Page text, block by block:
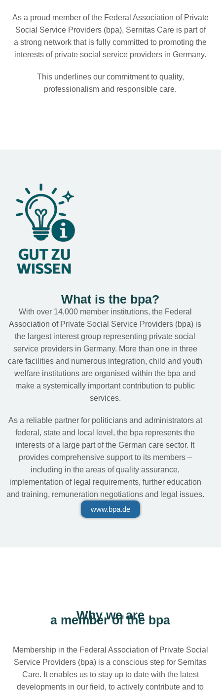
As a proud member of the Federal Association of Private
Social Service Providers (bpa), Sernitas Care is part of
a strong network that is fully committed to promoting the
interests of private social service providers in Germany.
This underlines our commitment to quality,
professionalism and responsible care.
What is the bpa?
With over 14,000 member institutions, the Federal
Association of Private Social Service Providers (bpa) is
the largest interest group representing private social
service providers in Germany. More than one in three
care facilities and numerous integration, child and youth
welfare institutions are organised within the bpa and
make a systemically important contribution to public
services.
As a reliable partner for politicians and administrators at
federal, state and local level, the bpa represents the
interests of a large part of the German care sector. It
provides comprehensive support to its members –
including in the areas of quality assurance,
implementation of legal requirements, further education
and training, remuneration negotiations and legal issues.
www.bpa.de
Why we are
a member of the bpa
Membership in the Federal Association of Private Social
Service Providers (bpa) is a conscious step for Sernitas
Care. It enables us to stay up to date with the latest
developments in our field, to actively contribute and to